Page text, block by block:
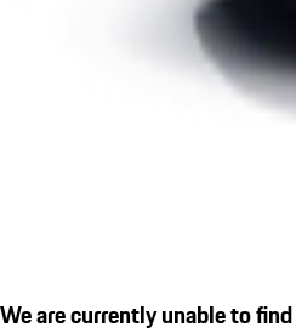
We are currently unable to